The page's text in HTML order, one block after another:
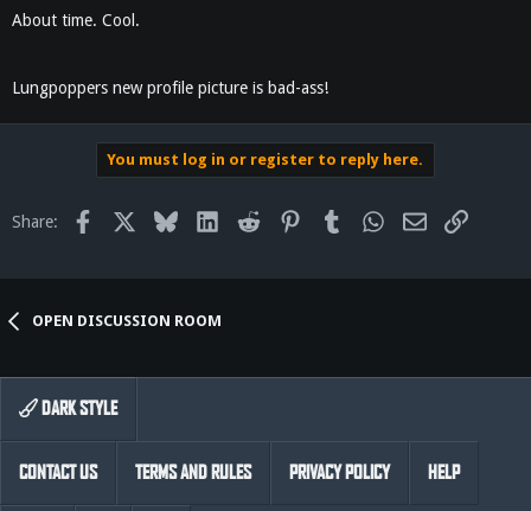
About time. Cool.
Lungpoppers new profile picture is bad-ass!
You must log in or register to reply here.
Share: Facebook Bluesky LinkedInReddit PinterestTumblr WhatsApp
EmailLink
OPEN DISCUSSION ROOM
DARK STYLE
CONTACT US TERMS AND RULES PRIVACY POLICY HELP